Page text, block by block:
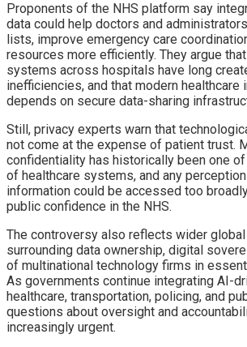
Proponents of the NHS platform say
data could help doctors and
lists, improve emergency care
resources more efficiently. They argue
systems across hospitals have long
inefficiencies, and that modern healthcare
depends on secure data-sharing
Still, privacy experts warn that
not come at the expense of patient trust.
confidentiality has historically been one
of healthcare systems, and any
information could be accessed too
public confidence in the NHS.
The controversy also reflects wider
surrounding data ownership, digital
of multinational technology firms in
As governments continue integrating AI-
healthcare, transportation, policing, and
questions about oversight and
increasingly urgent.